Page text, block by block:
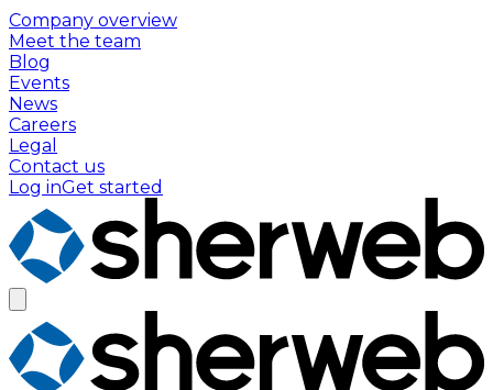
Company overview
Meet the team
Blog
Events
News
Careers
Legal
Contact us
Log inGet started